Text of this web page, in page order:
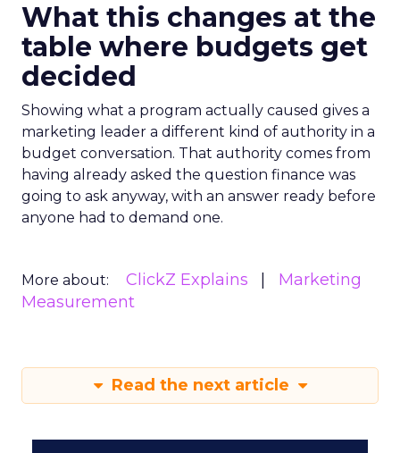
What this changes at the
table where budgets get
decided
Showing what a program actually caused gives a
marketing leader a different kind of authority in a
budget conversation. That authority comes from
having already asked the question finance was
going to ask anyway, with an answer ready before
anyone had to demand one.
More about: ClickZ Explains
Marketing
Measurement
Read the next article